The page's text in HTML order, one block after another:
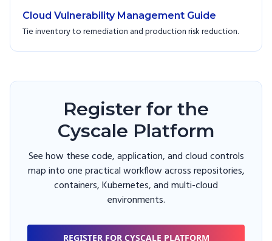
Cloud Vulnerability Management Guide
Tie inventory to remediation and production risk reduction.
Register for the
Cyscale Platform
See how these code, application, and cloud controls
map into one practical workflow across repositories,
containers, Kubernetes, and multi-cloud
environments.
REGISTER FOR CYSCALE PLATFORM